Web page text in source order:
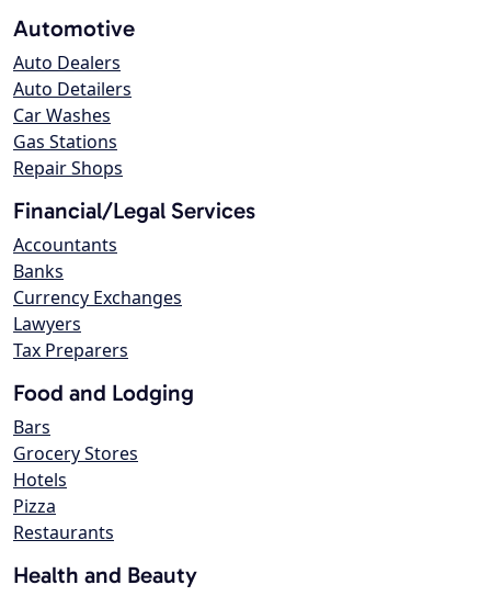
Automotive
Auto Dealers
Auto Detailers
Car Washes
Gas Stations
Repair Shops
Financial/Legal Services
Accountants
Banks
Currency Exchanges
Lawyers
Tax Preparers
Food and Lodging
Bars
Grocery Stores
Hotels
Pizza
Restaurants
Health and Beauty